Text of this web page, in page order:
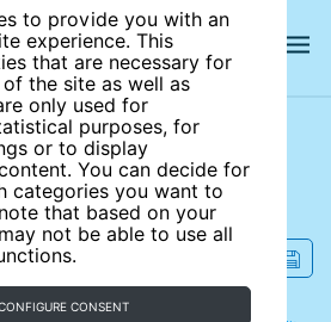
to provide you with an
experience. This
that are necessary for
the site as well as
only used for
purposes, for
or to display
You can decide for
categories you want to
that based on your
not be able to use all
CONSENT
site